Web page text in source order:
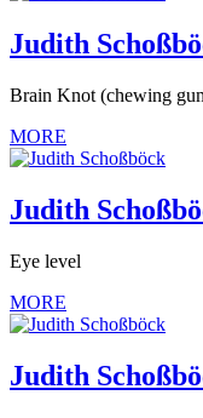
Judith
Brain Knot (chewing
MORE
Judith
Eye level
MORE
Judith